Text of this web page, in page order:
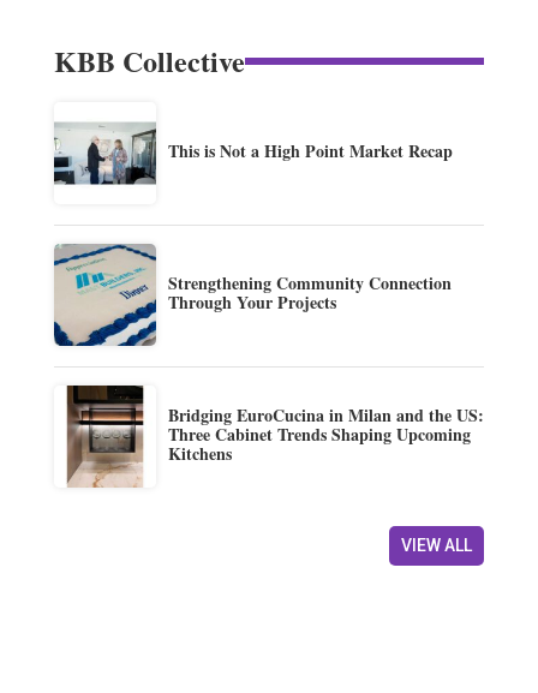
KBB Collective
This is Not a High Point Market Recap
Strengthening Community Connection
Through Your Projects
Bridging EuroCucina in Milan and the US:
Three Cabinet Trends Shaping Upcoming
Kitchens
VIEW ALL